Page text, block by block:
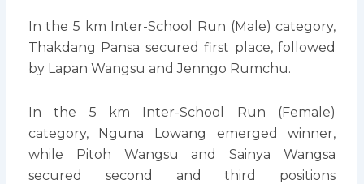
In the 5 km Inter-School Run (Male) category,
Thakdang Pansa secured first place, followed
by Lapan Wangsu and Jenngo Rumchu.
In the 5 km Inter-School Run (Female)
category, Nguna Lowang emerged winner,
while Pitoh Wangsu and Sainya Wangsa
secured second and third positions